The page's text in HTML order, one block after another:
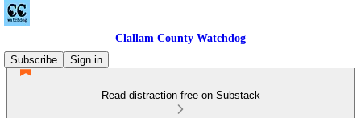
Clallam County Watchdog
Subscribe
Sign in
Read distraction-free on Substack